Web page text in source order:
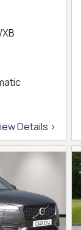
Details >